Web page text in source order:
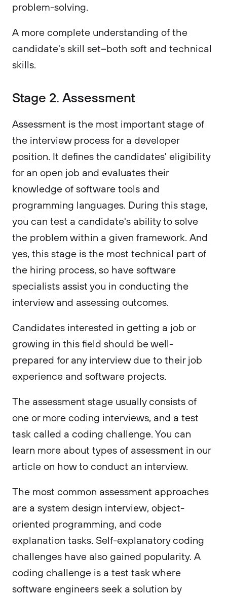
problem-solving.
A more complete understanding of the
candidate's skill set–both soft and technical
skills.
Stage 2. Assessment
Assessment is the most important stage of
the interview process for a developer
position. It defines the candidates' eligibility
for an open job and evaluates their
knowledge of software tools and
programming languages. During this stage,
you can test a candidate's ability to solve
the problem within a given framework. And
yes, this stage is the most technical part of
the hiring process, so have software
specialists assist you in conducting the
interview and assessing outcomes.
Candidates interested in getting a job or
growing in this field should be well-
prepared for any interview due to their job
experience and software projects.
The assessment stage usually consists of
one or more coding interviews, and a test
task called a coding challenge. You can
learn more about types of assessment in our
article on how to conduct an interview.
The most common assessment approaches
are a system design interview, object-
oriented programming, and code
explanation tasks. Self-explanatory coding
challenges have also gained popularity. A
coding challenge is a test task where
software engineers seek a solution by